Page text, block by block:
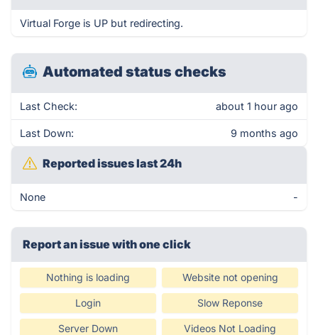
Virtual Forge is UP but redirecting.
Automated status checks
Last Check: about 1 hour ago
Last Down: 9 months ago
Reported issues last 24h
None -
Report an issue with one click
Nothing is loading Website not opening
Login Slow Reponse
Server Down Videos Not Loading